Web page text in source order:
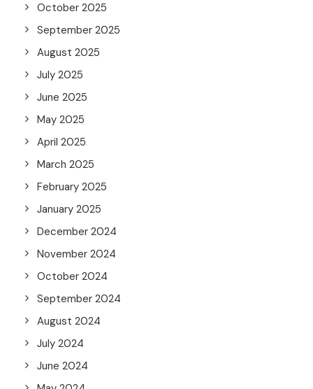
October 2025
September 2025
August 2025
July 2025
June 2025
May 2025
April 2025
March 2025
February 2025
January 2025
December 2024
November 2024
October 2024
September 2024
August 2024
July 2024
June 2024